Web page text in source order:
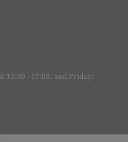
13:00 - 17:00, and Friday: